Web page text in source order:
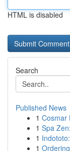
HTML is disabled
Search
Published News
1 Cosmar
1 Spa
1
1